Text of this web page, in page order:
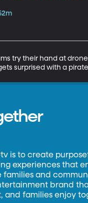
try their hand at
surprised with a
is to create
experiences that
and
brand
and families enjoy